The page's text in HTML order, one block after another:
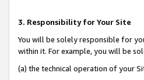
3. Responsibility for Your Site
You will be solely responsible for
within it. For example, you will be
(a) the technical operation of your